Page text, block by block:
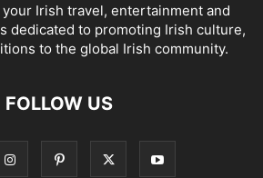
Irish travel, entertainment and
dedicated to promoting Irish culture,
to the global Irish community.
FOLLOW US